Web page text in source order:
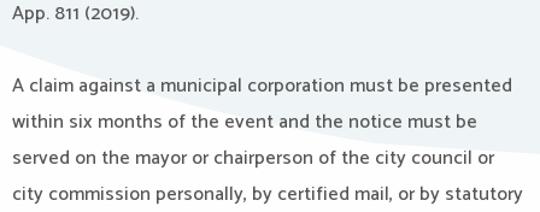
App. 811 (2019).
A claim against a municipal corporation must be presented
within six months of the event and the notice must be
served on the mayor or chairperson of the city council or
city commission personally, by certified mail, or by statutory